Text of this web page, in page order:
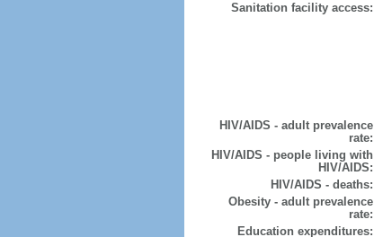
Sanitation facility access:
HIV/AIDS - adult prevalence
rate:
HIV/AIDS - people living with
HIV/AIDS:
HIV/AIDS - deaths:
Obesity - adult prevalence
rate:
Education expenditures: